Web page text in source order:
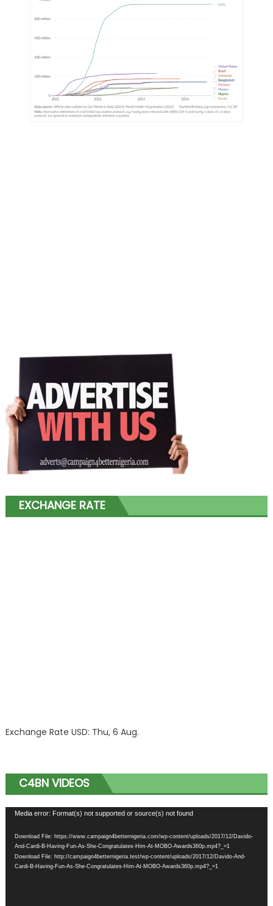
EXCHANGE RATE
Exchange Rate USD: Thu, 6 Aug.
C4BN VIDEOS
Video
Media error: Format(s) not supported or source(s) not found
Download File: https://www.campaign4betternigeria.com/wp-content/uploads/2017/12/Davido-
And-Cardi-B-Having-Fun-As-She-Congratulates-Him-At-MOBO-Awards360p.mp4?_=1
Download File: http://campaign4betternigeria.test/wp-content/uploads/2017/12/Davido-And-
Cardi-B-Having-Fun-As-She-Congratulates-Him-At-MOBO-Awards360p.mp4?_=1